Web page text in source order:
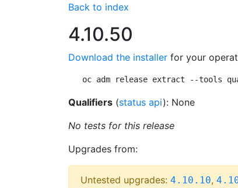
Back to index
4.10.50
Download the installer for your
oc adm release extract --tools
Qualifiers (status api): None
No tests for this release
Upgrades from:
Untested upgrades: 4.10.10,